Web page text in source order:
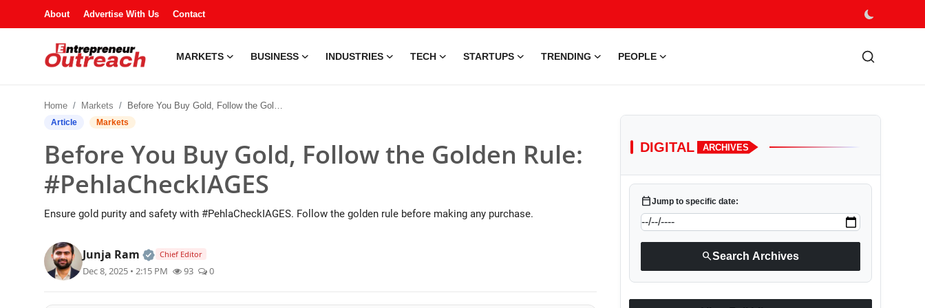
About Advertise With Us Contact
MARKETS BUSINESS INDUSTRIES TECH STARTUPS TRENDING PEOPLE
Business
Industries
Home Markets Before You Buy Gold, Follow the Golden Rule: #PehlaCheckIAGES
Article Markets
Before You Buy Gold, Follow the Golden Rule:
#PehlaCheckIAGES
Ensure gold purity and safety with #PehlaCheckIAGES. Follow the golden rule before making any purchase.
Junja Ram Official | Verified Expert • 25 May, 2026
Chief Editor
Dec 8, 2025 • 2:15 PM 93 0
DIGITAL ARCHIVES
calendar_todayJump to specific date:
searchSearch Archives